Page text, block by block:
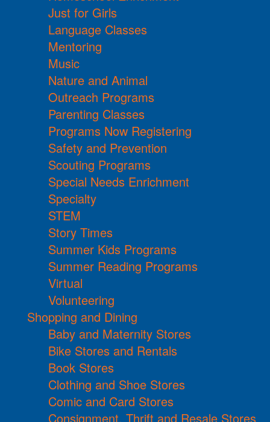
Just for Girls
Language Classes
Mentoring
Music
Nature and Animal
Outreach Programs
Parenting Classes
Programs Now Registering
Safety and Prevention
Scouting Programs
Special Needs Enrichment
Specialty
STEM
Story Times
Summer Kids Programs
Summer Reading Programs
Virtual
Volunteering
Shopping and Dining
Baby and Maternity Stores
Bike Stores and Rentals
Book Stores
Clothing and Shoe Stores
Comic and Card Stores
Consignment, Thrift and Resale Stores